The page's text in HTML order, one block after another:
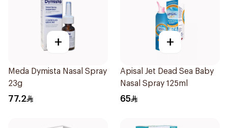
+
Meda Dymista Nasal Spray
23g
77.2
+
Apisal Jet Dead Sea Baby
Nasal Spray 125ml
65